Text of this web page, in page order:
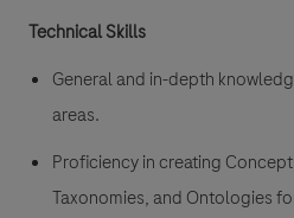
Technical Skills
General and in-depth
areas.
Proficiency in creating
Taxonomies, and Ontologies